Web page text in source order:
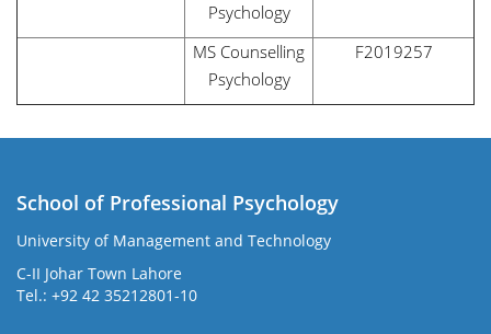
Psychology
MS Counselling
Psychology
F2019257
School of Professional Psychology
University of Management and Technology
C-II Johar Town Lahore
Tel.: +92 42 35212801-10